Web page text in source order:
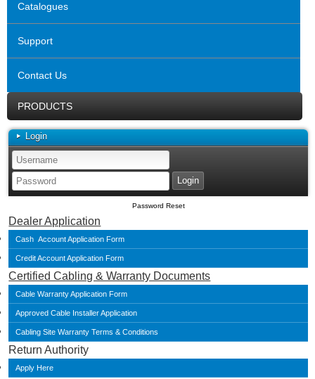
Catalogues
Support
Contact Us
PRODUCTS
Login
Password Reset
Dealer Application
Cash Account Application Form
Credit Account Application Form
Certified Cabling & Warranty Documents
Cable Warranty Application Form
Approved Cable Installer Application
Cabling Site Warranty Terms & Conditions
Return Authority
Apply Here